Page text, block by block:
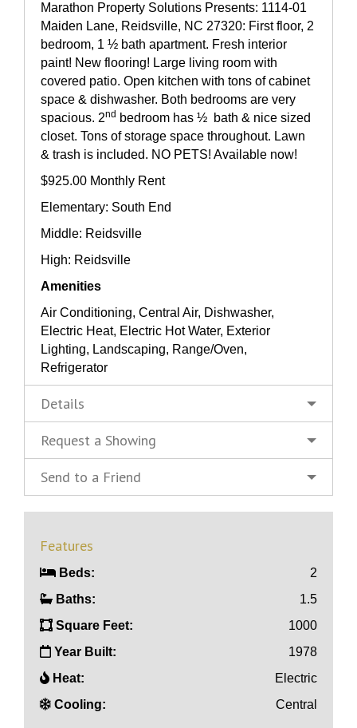
Marathon Property Solutions Presents: 1114-01
Maiden Lane, Reidsville, NC 27320: First floor, 2
bedroom, 1 ½ bath apartment. Fresh interior
paint! New flooring! Large living room with
covered patio. Open kitchen with tons of cabinet
space & dishwasher. Both bedrooms are very
spacious. 2nd bedroom has ½ bath & nice sized
closet. Tons of storage space throughout. Lawn
& trash is included. NO PETS! Available now!
$925.00 Monthly Rent
Elementary: South End
Middle: Reidsville
High: Reidsville
Amenities
Air Conditioning, Central Air, Dishwasher,
Electric Heat, Electric Hot Water, Exterior
Lighting, Landscaping, Range/Oven,
Refrigerator
Details
Request a Showing
Send to a Friend
Features
Beds:
2
Baths:
1.5
Square Feet:
1000
Year Built:
1978
Heat:
Electric
Cooling:
Central